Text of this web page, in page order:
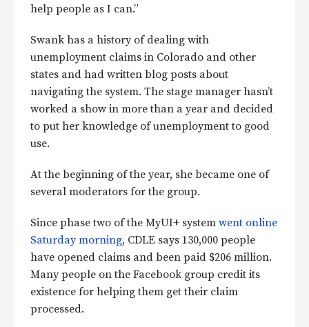
help people as I can.”
Swank has a history of dealing with
unemployment claims in Colorado and other
states and had written blog posts about
navigating the system. The stage manager hasn’t
worked a show in more than a year and decided
to put her knowledge of unemployment to good
use.
At the beginning of the year, she became one of
several moderators for the group.
Since phase two of the MyUI+ system went online
Saturday morning, CDLE says 130,000 people
have opened claims and been paid $206 million.
Many people on the Facebook group credit its
existence for helping them get their claim
processed.